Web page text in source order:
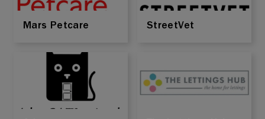
Mars Petcare StreetVet